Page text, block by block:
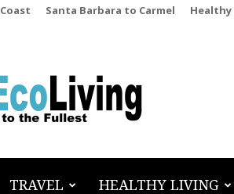
Santa Barbara to Carmel Healthy
TRAVEL HEALTHY LIVING